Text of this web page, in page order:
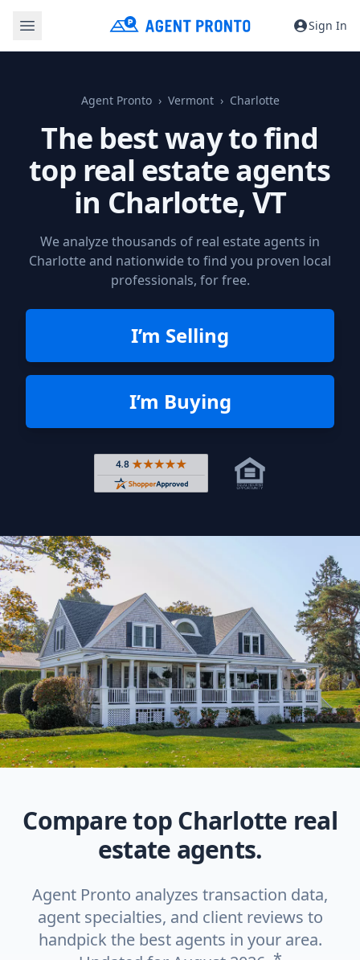
Sign In
Agent Pronto Vermont Charlotte
The best way to find
top real estate agents
in Charlotte, VT
We analyze thousands of real estate agents in
Charlotte and nationwide to find you proven local
professionals, for free.
I’m Selling
I’m Buying
Rated 4.8 out of 5 across 4,344
Compare top Charlotte real
estate agents.
Agent Pronto analyzes transaction data,
agent specialties, and client reviews to
handpick the best agents in your area.